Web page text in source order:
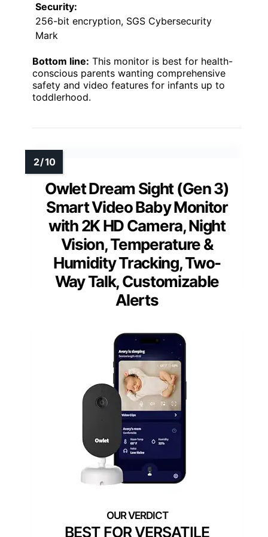
Security:
256-bit encryption, SGS Cybersecurity
Mark
Bottom line: This monitor is best for health-
conscious parents wanting comprehensive
safety and video features for infants up to
toddlerhood.
Owlet Dream Sight (Gen 3)
Smart Video Baby Monitor
with 2K HD Camera, Night
Vision, Temperature &
Humidity Tracking, Two-
Way Talk, Customizable
Alerts
BEST FOR VERSATILE